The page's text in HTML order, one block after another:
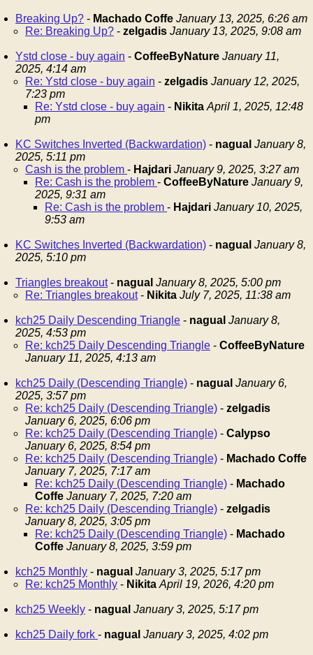
Breaking Up? - Machado Coffe January 13, 2025, 6:26 am
Re: Breaking Up? - zelgadis January 13, 2025, 9:08 am
Ystd close - buy again - CoffeeByNature January 11,
2025, 4:14 am
Re: Ystd close - buy again - zelgadis January 12, 2025,
7:23 pm
Re: Ystd close - buy again - Nikita April 1, 2025, 12:48
pm
KC Switches Inverted (Backwardation) - nagual January 8,
2025, 5:11 pm
Cash is the problem - Hajdari January 9, 2025, 3:27 am
Re: Cash is the problem - CoffeeByNature January 9,
2025, 9:31 am
Re: Cash is the problem - Hajdari January 10, 2025,
9:53 am
KC Switches Inverted (Backwardation) - nagual January 8,
2025, 5:10 pm
Triangles breakout- nagual January 8, 2025, 5:00 pm
Re: Triangles breakout- Nikita July 7, 2025, 11:38 am
kch25 Daily Descending Triangle - nagual January 8,
2025, 4:53 pm
Re: kch25 Daily Descending Triangle - CoffeeByNature
January 11, 2025, 4:13 am
kch25 Daily (Descending Triangle) - nagual January 6,
2025, 3:57 pm
Re: kch25 Daily (Descending Triangle) - zelgadis
January 6, 2025, 6:06 pm
Re: kch25 Daily (Descending Triangle) - Calypso
January 6, 2025, 8:54 pm
Re: kch25 Daily (Descending Triangle) - Machado Coffe
January 7, 2025, 7:17 am
Re: kch25 Daily (Descending Triangle) - Machado
Coffe January 7, 2025, 7:20 am
Re: kch25 Daily (Descending Triangle) - zelgadis
January 8, 2025, 3:05 pm
Re: kch25 Daily (Descending Triangle) - Machado
Coffe January 8, 2025, 3:59 pm
kch25 Monthly - nagual January 3, 2025, 5:17 pm
Re: kch25 Monthly - Nikita April 19, 2026, 4:20 pm
kch25 Weekly - nagual January 3, 2025, 5:17 pm
kch25 Daily fork - nagual January 3, 2025, 4:02 pm